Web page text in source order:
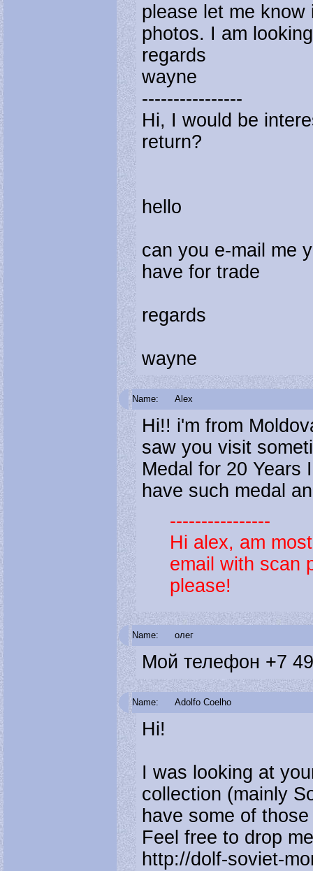
please let me
photos. I am
regards
wayne
----------------
Hi, I would be
return?
hello
can you e-mail me
have for trade
regards
wayne
Name: Alex
Hi!! i'm from
saw you visit
Medal for 20 Years
have such medal
----------------
Hi alex, am
email with scan
please!
Name: олег
Мой телефон +7
Name: Adolfo Coelho
Hi!
I was looking at
collection (mainly
have some of
Feel free to drop
http://dolf-soviet-